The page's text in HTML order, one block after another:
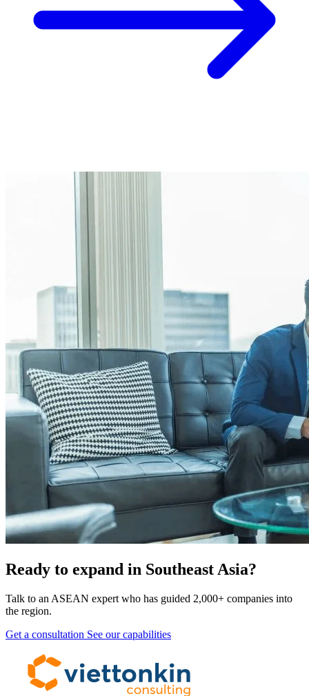
Ready to expand in Southeast Asia?
Talk to an ASEAN expert who has guided 2,000+ companies into
the region.
Get a consultation See our capabilities